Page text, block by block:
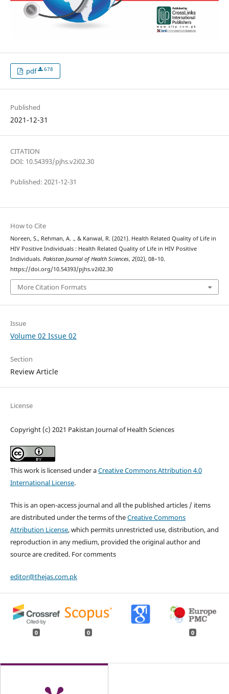
pdf 678
Published
2021-12-31
CITATION
DOI: 10.54393/pjhs.v2i02.30
Published: 2021-12-31
How to Cite
Noreen, S., Rehman, A. ., & Kanwal, R. (2021). Health Related Quality of Life in
HIV Positive Individuals : Health Related Quality of Life in HIV Positive
Individuals. Pakistan Journal of Health Sciences, 2(02), 08–10.
https://doi.org/10.54393/pjhs.v2i02.30
More Citation Formats
Issue
Volume 02 Issue 02
Section
Review Article
License
Copyright (c) 2021 Pakistan Journal of Health Sciences
This work is licensed under aCreative Commons Attribution 4.0
International License.
This is an open-access journal and all the published articles / items
are distributed under the terms of theCreative Commons
Attribution License, which permits unrestricted use, distribution, and
reproduction in any medium, provided the original author and
source are credited. For comments
editor@thejas.com.pk
0 0 0